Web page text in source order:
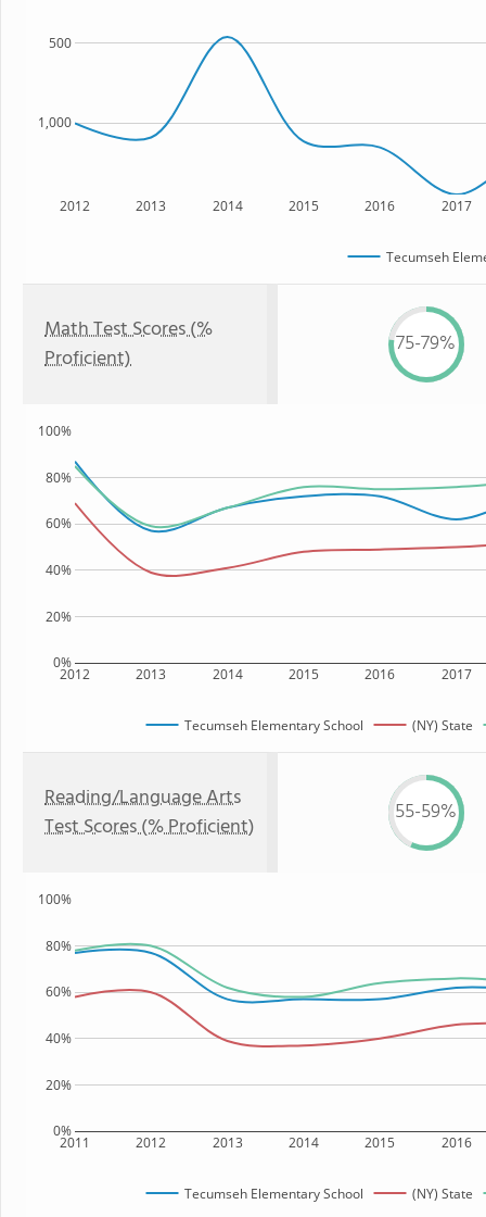
2012 2013 2014 2015 2016 2017
1,000
500
Tecumseh
Math Test Scores (%
Proficient)
75-79%
2012 2013 2014 2015 2016 2017
0%
20%
40%
60%
80%
100%
Tecumseh Elementary School (NY) State
Reading/Language Arts
Test Scores (% Proficient)
55-59%
2011 2012 2013 2014 2015 2016
0%
20%
40%
60%
80%
100%
Tecumseh Elementary School (NY) State